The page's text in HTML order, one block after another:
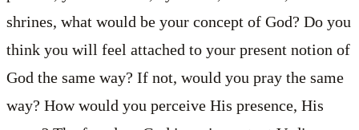
shrines, what would be your concept of God? Do you
think you will feel attached to your present notion of
God the same way? If not, would you pray the same
way? How would you perceive His presence, His